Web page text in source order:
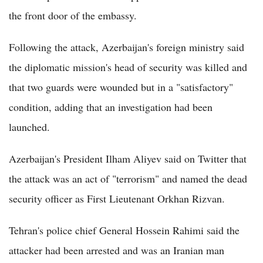
the front door of the embassy.
Following the attack, Azerbaijan's foreign ministry said
the diplomatic mission's head of security was killed and
that two guards were wounded but in a "satisfactory"
condition, adding that an investigation had been
launched.
Azerbaijan's President Ilham Aliyev said on Twitter that
the attack was an act of "terrorism" and named the dead
security officer as First Lieutenant Orkhan Rizvan.
Tehran's police chief General Hossein Rahimi said the
attacker had been arrested and was an Iranian man